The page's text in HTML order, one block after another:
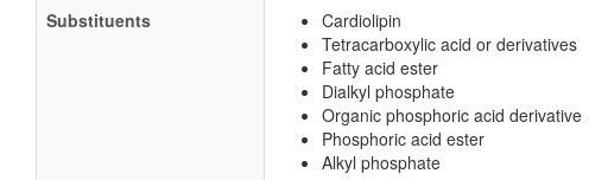
Substituents
Cardiolipin
Tetracarboxylic acid or derivatives
Fatty acid ester
Dialkyl phosphate
Organic phosphoric acid derivative
Phosphoric acid ester
Alkyl phosphate